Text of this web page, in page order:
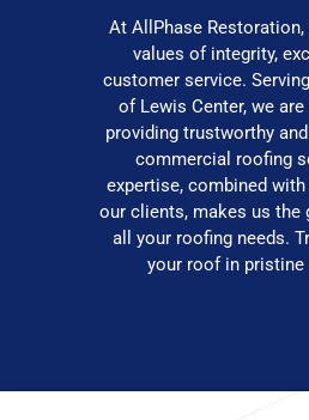
At AllPhase
values of integrity,
customer service.
of Lewis Center, we
providing trustworthy
commercial roofing
expertise, combined
our clients, makes us the
all your roofing needs.
your roof in